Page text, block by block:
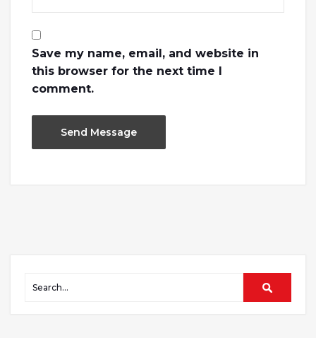
Save my name, email, and website in
this browser for the next time I
comment.